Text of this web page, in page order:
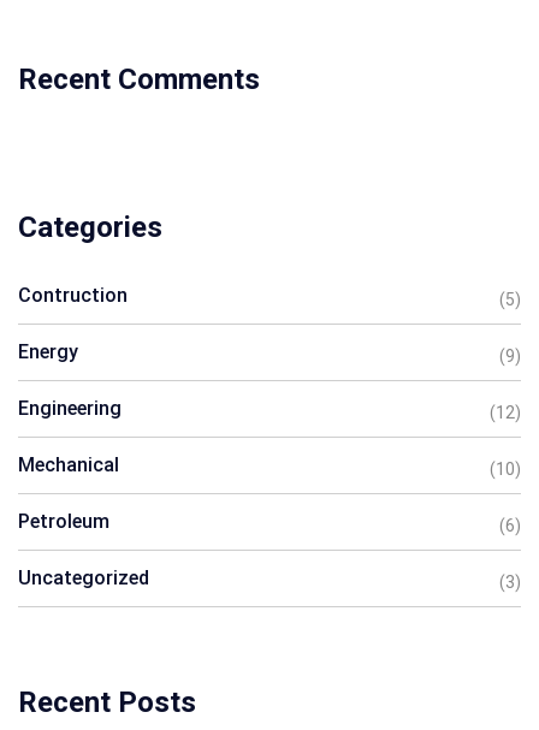
Recent Comments
Categories
Contruction (5)
Energy (9)
Engineering (12)
Mechanical (10)
Petroleum (6)
Uncategorized (3)
Recent Posts